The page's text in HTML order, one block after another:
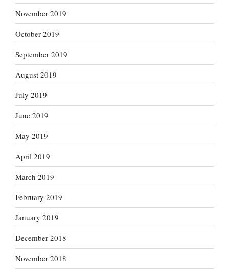
November 2019
October 2019
September 2019
August 2019
July 2019
June 2019
May 2019
April 2019
March 2019
February 2019
January 2019
December 2018
November 2018